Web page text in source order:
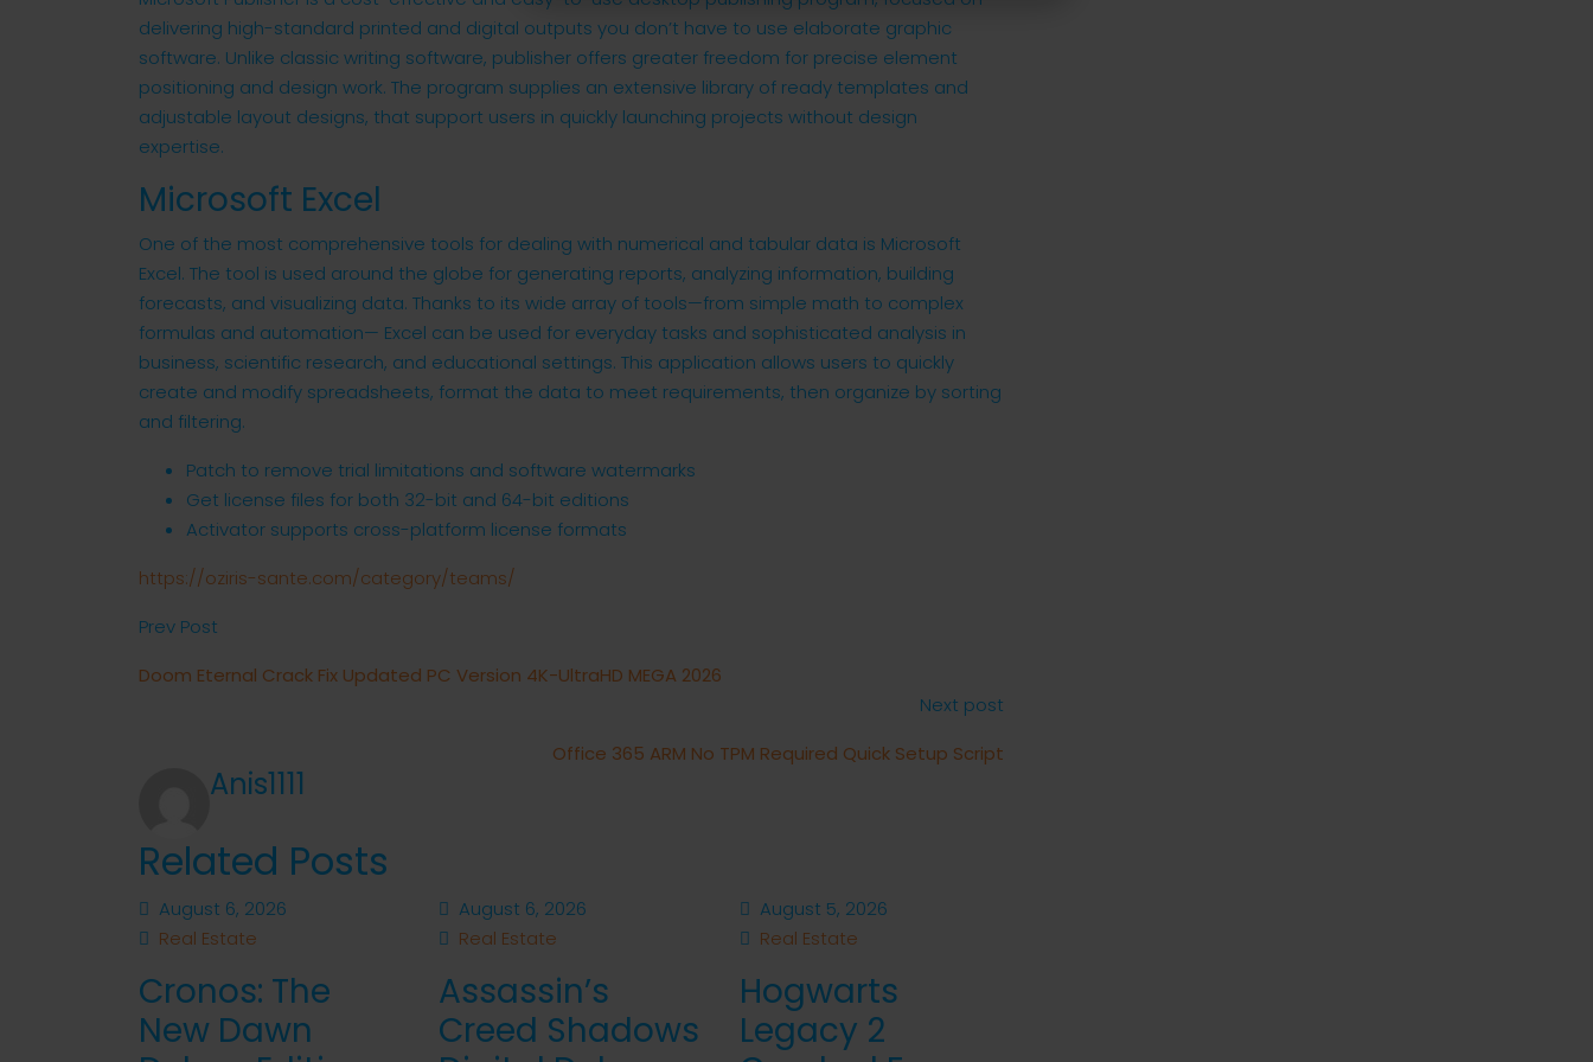
delivering high-standard printed and digital outputs you don’t have to use elaborate graphic
software. Unlike classic writing software, publisher offers greater freedom for precise element
positioning and design work. The program supplies an extensive library of ready templates and
adjustable layout designs, that support users in quickly launching projects without design
expertise.
Microsoft Excel
One of the most comprehensive tools for dealing with numerical and tabular data is Microsoft
Excel. The tool is used around the globe for generating reports, analyzing information, building
forecasts, and visualizing data. Thanks to its wide array of tools—from simple math to complex
formulas and automation— Excel can be used for everyday tasks and sophisticated analysis in
business, scientific research, and educational settings. This application allows users to quickly
create and modify spreadsheets, format the data to meet requirements, then organize by sorting
and filtering.
Patch to remove trial limitations and software watermarks
Get license files for both 32-bit and 64-bit editions
Activator supports cross-platform license formats
https://oziris-sante.com/category/teams/
Prev Post
Doom Eternal Crack Fix Updated PC Version 4K-UltraHD MEGA 2026
Next post
Office 365 ARM No TPM Required Quick Setup Script
Anis1111
Related Posts
August 6, 2026
Real Estate
Cronos: The
New Dawn
August 6, 2026
Real Estate
Assassin’s
Creed Shadows
August 5, 2026
Real Estate
Hogwarts
Legacy 2